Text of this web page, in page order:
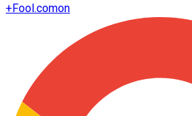
+Fool.comon